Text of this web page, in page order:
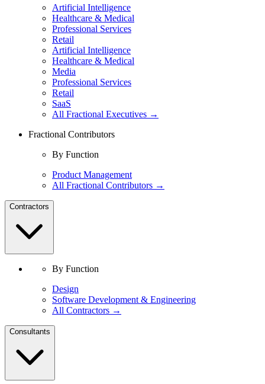
Artificial Intelligence
Healthcare & Medical
Professional Services
Retail
Artificial Intelligence
Healthcare & Medical
Media
Professional Services
Retail
SaaS
All Fractional Executives →
Fractional Contributors
By Function
Product Management
All Fractional Contributors →
Contractors
By Function
Design
Software Development & Engineering
All Contractors →
Consultants